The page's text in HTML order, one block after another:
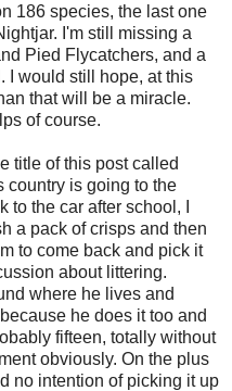
186 species, the last one
I'm still missing a
Pied Flycatchers, and a
I would still hope, at this
that will be a miracle.
of course.
title of this post called
country is going to the
the car after school, I
a pack of crisps and then
to come back and pick it
about littering.
where he lives and
he does it too and
fifteen, totally without
obviously. On the plus
no intention of picking it up